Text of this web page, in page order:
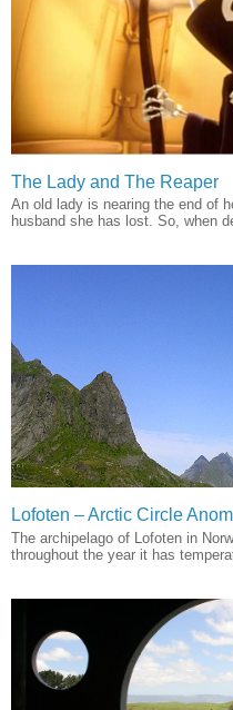
The Lady and The Reaper
An old lady is nearing the end of
husband she has lost. So, when
Lofoten – Arctic Circle
The archipelago of Lofoten in
throughout the year it has